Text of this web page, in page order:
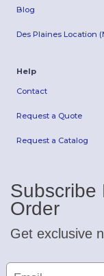
Blog
Des Plaines Location
Help
Contact
Request a Quote
Request a Catalog
Subscribe
Order
Get exclusive